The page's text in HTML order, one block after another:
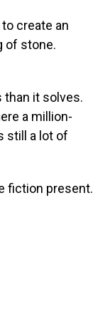
to create an
of stone.
than it solves.
a million-
still a lot of
fiction present.